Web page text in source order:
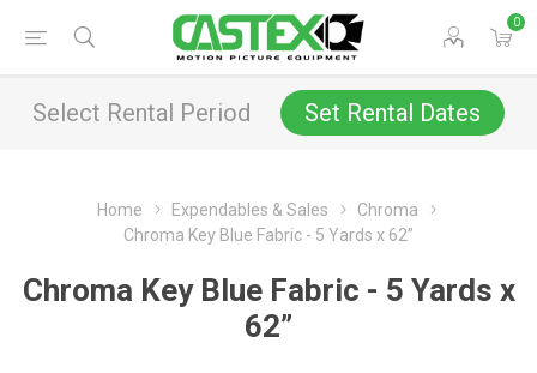
0
Select Rental Period Set Rental Dates
Home Expendables & Sales
Chroma
Chroma Key Blue Fabric - 5 Yards x 62”
Chroma Key Blue Fabric - 5 Yards x
62”